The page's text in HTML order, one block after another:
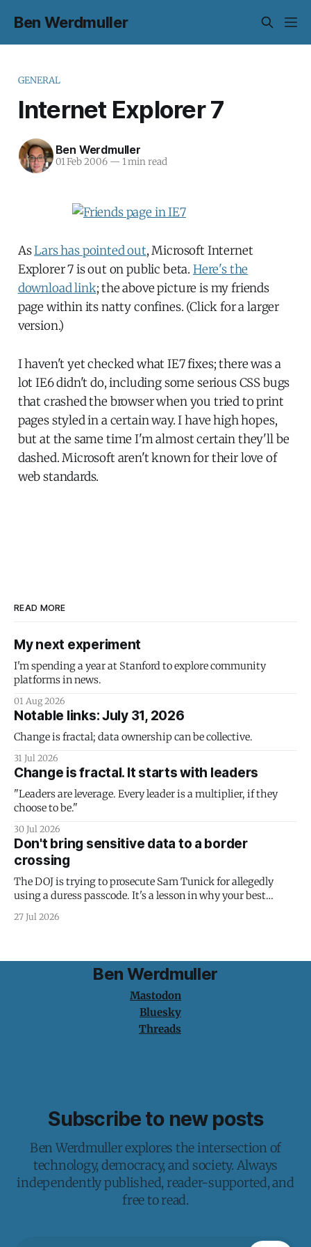
Ben Werdmuller
GENERAL
Internet Explorer 7
Ben Werdmuller
01 Feb 2006 — 1 min read
AsLars has pointed out, Microsoft Internet
Explorer 7 is out on public beta. Here's the
download link; the above picture is my friends
page within its natty confines. (Click for a larger
version.)
I haven't yet checked what IE7 fixes; there was a
lot IE6 didn't do, including some serious CSS bugs
that crashed the browser when you tried to print
pages styled in a certain way. I have high hopes,
but at the same time I'm almost certain they'll be
dashed. Microsoft aren't known for their love of
web standards.
READ MORE
My next experiment
I'm spending a year at Stanford to explore community
platforms in news.
01 Aug 2026
Notable links: July 31, 2026
Change is fractal; data ownership can be collective.
31 Jul 2026
Change is fractal. It starts with leaders
"Leaders are leverage. Every leader is a multiplier, if they
choose to be."
30 Jul 2026
Don't bring sensitive data to a border
crossing
The DOJ is trying to prosecute Sam Tunick for allegedly
using a duress passcode. It's a lesson in why your best
protection is having nothing to protect.
27 Jul 2026
Ben Werdmuller
Mastodon
Bluesky
Threads
Subscribe to new posts
Ben Werdmuller explores the intersection of
technology, democracy, and society. Always
independently published, reader-supported, and
free to read.